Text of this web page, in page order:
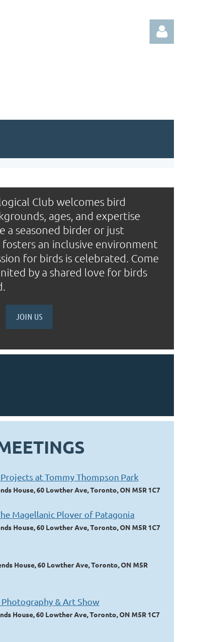
Club welcomes bird
ages, and expertise
a seasoned birder or just
an inclusive environment
for birds is celebrated. Come
by a shared love for birds
JOIN US
at Tommy Thompson Park
House, 60 Lowther Ave, Toronto, ON M5R 1C7
Magellanic Plover of Patagonia
House, 60 Lowther Ave, Toronto, ON M5R 1C7
House, 60 Lowther Ave, Toronto, ON M5R
& Art Show
House, 60 Lowther Ave, Toronto, ON M5R 1C7